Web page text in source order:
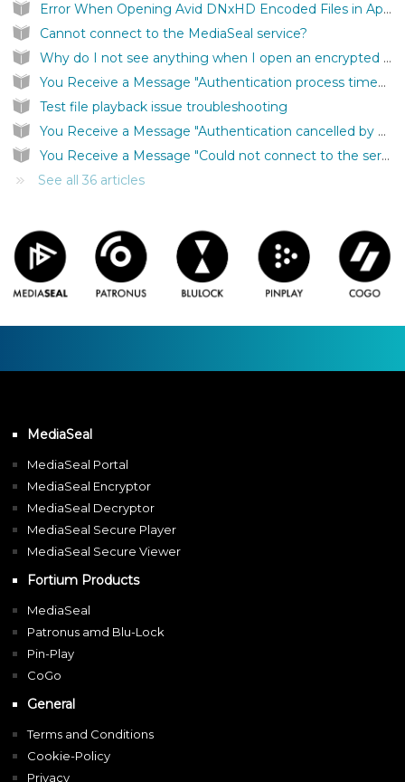
Error When Opening Avid DNxHD Encoded Files in Apple Quicktime
Cannot connect to the MediaSeal service?
Why do I not see anything when I open an encrypted file?
You Receive a Message "Authentication process timed out"
Test file playback issue troubleshooting
You Receive a Message "Authentication cancelled by user."
You Receive a Message "Could not connect to the server to complete the file authentication."
See all 36 articles
MediaSeal
MediaSeal Portal
MediaSeal Encryptor
MediaSeal Decryptor
MediaSeal Secure Player
MediaSeal Secure Viewer
Fortium Products
MediaSeal
Patronus amd Blu-Lock
Pin-Play
CoGo
General
Terms and Conditions
Cookie-Policy
Privacy